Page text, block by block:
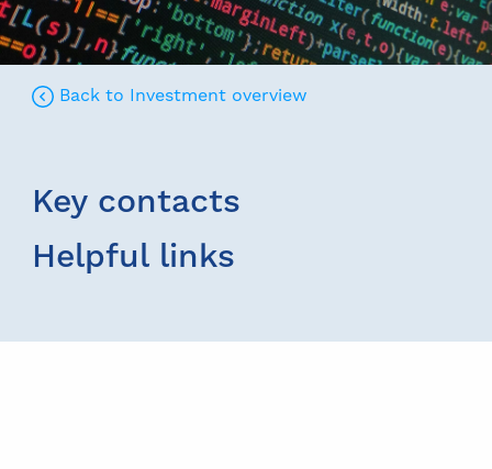
Back to Investment overview
Key contacts
Helpful links